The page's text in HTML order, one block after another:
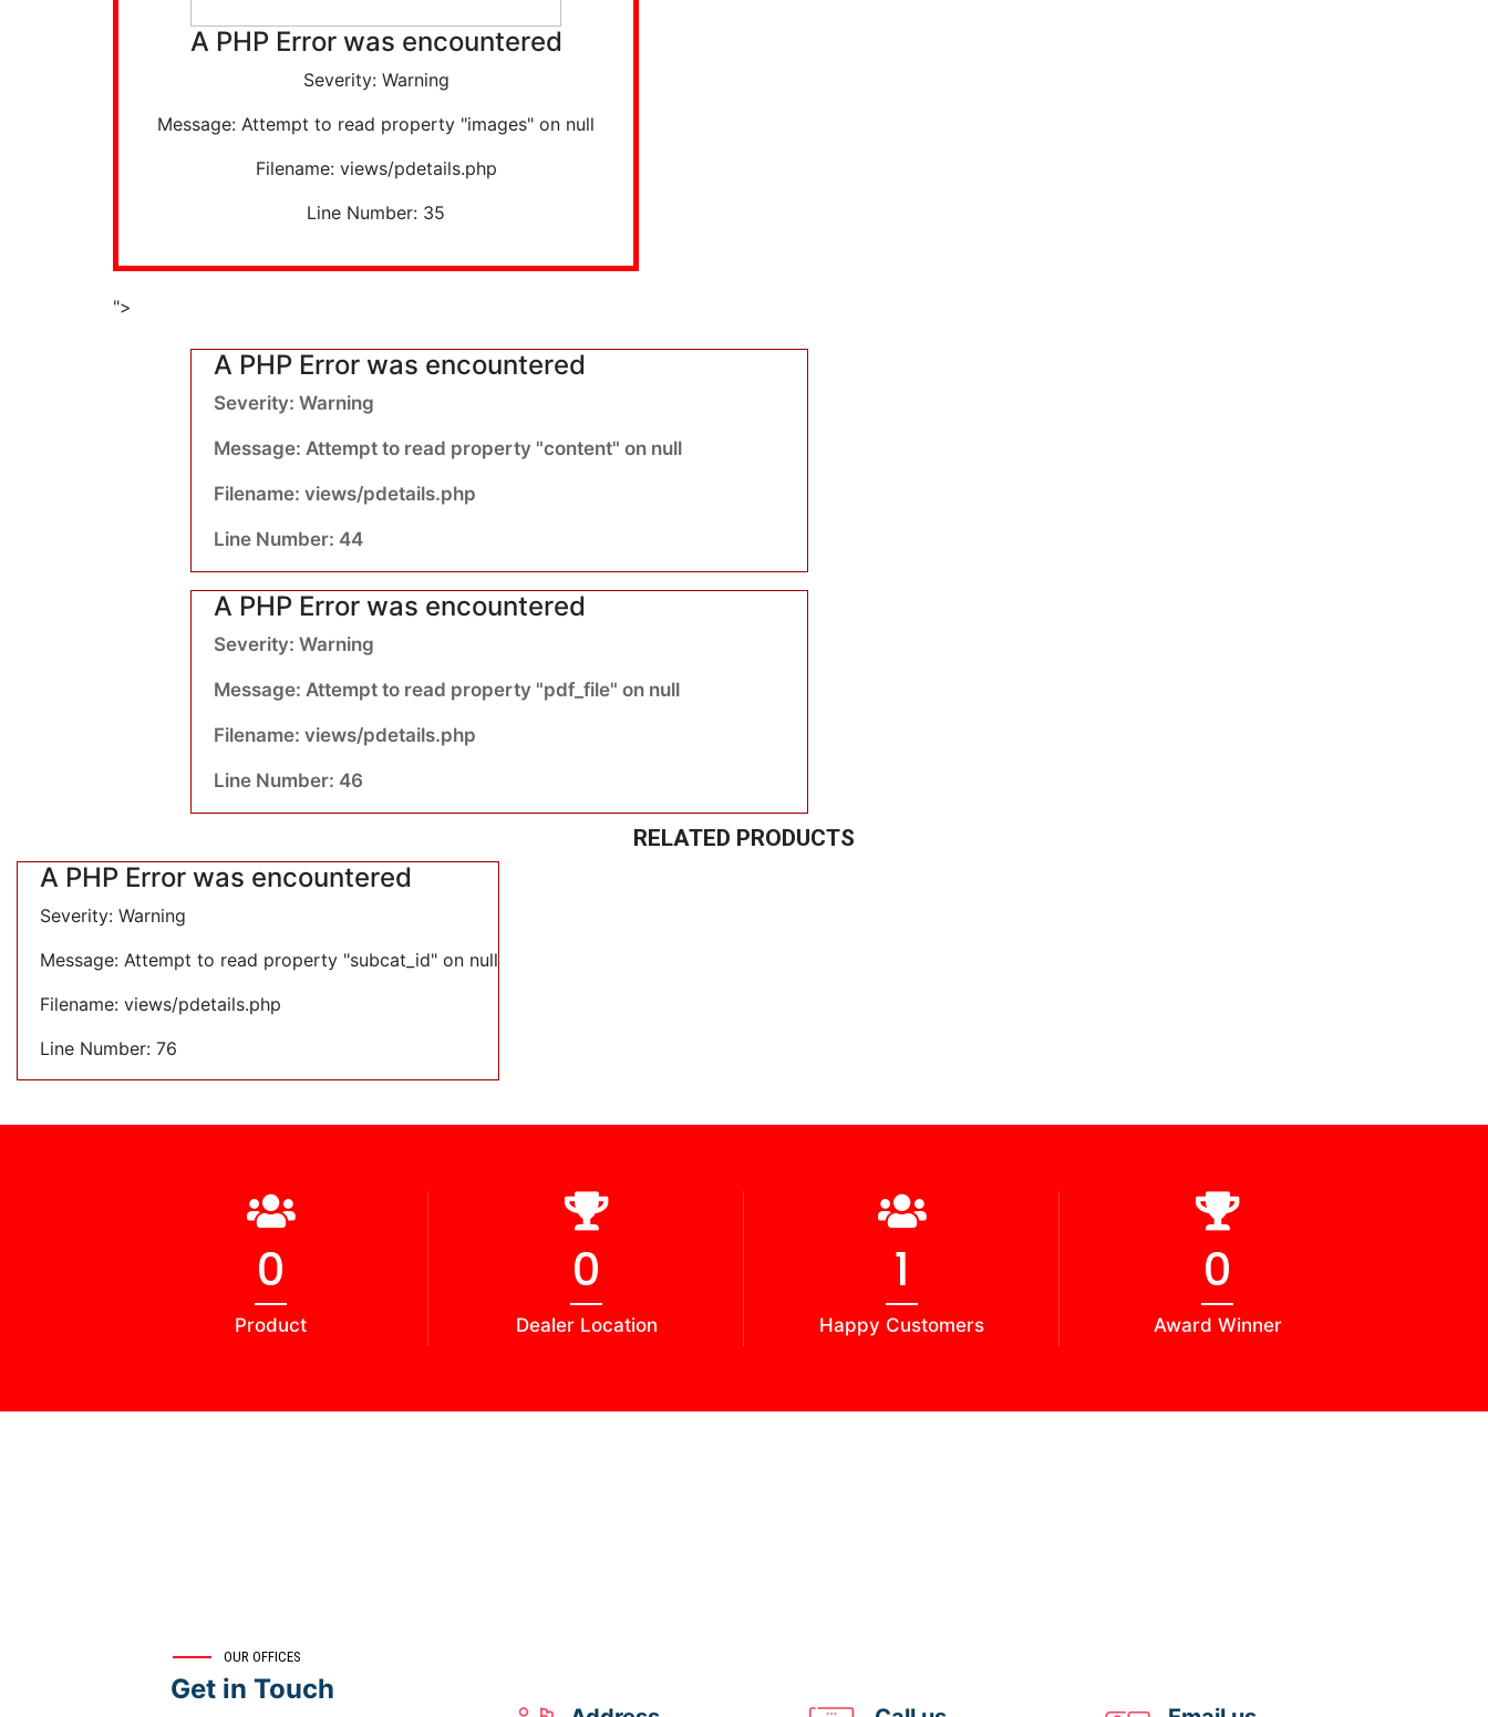
A PHP Error was encountered
Severity: Warning
Message: Attempt to read property "images" on null
Filename: views/pdetails.php
Line Number: 35
">
A PHP Error was encountered
Severity: Warning
Message: Attempt to read property "content" on null
Filename: views/pdetails.php
Line Number: 44
A PHP Error was encountered
Severity: Warning
Message: Attempt to read property "pdf_file" on null
Filename: views/pdetails.php
Line Number: 46
RELATED PRODUCTS
A PHP Error was encountered
Severity: Warning
Message: Attempt to read property "subcat_id" on null
Filename: views/pdetails.php
Line Number: 76
0
Product
0
Dealer Location
2
Happy Customers
0
Award Winner
OUR OFFICES
Get in Touch